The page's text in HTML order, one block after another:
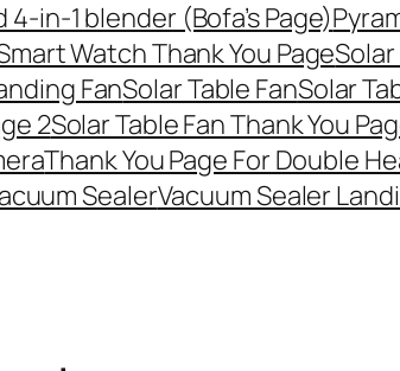
4-in-1 blender (Bofa’s Page)
Watch Thank You Page
FanSolar Table FanSolar
2Solar Table Fan Thank You
Thank You Page For Double
SealerVacuum Sealer